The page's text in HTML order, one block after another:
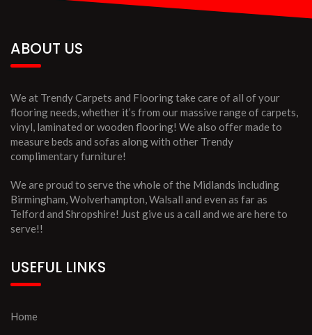
ABOUT US
We at Trendy Carpets and Flooring take care of all of your
flooring needs, whether it’s from our massive range of carpets,
vinyl, laminated or wooden flooring! We also offer made to
measure beds and sofas along with other Trendy
complimentary furniture!
We are proud to serve the whole of the Midlands including
Birmingham, Wolverhampton, Walsall and even as far as
Telford and Shropshire! Just give us a call and we are here to
serve!!
USEFUL LINKS
Home